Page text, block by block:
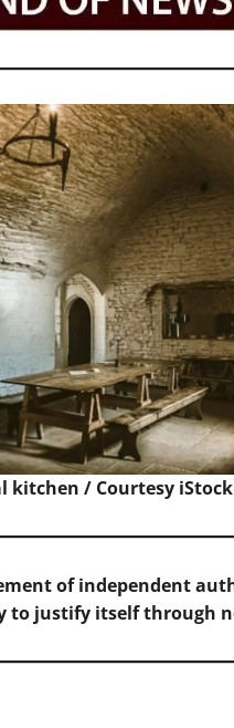
kitchen / Courtesy iStock
of independent
to justify itself through